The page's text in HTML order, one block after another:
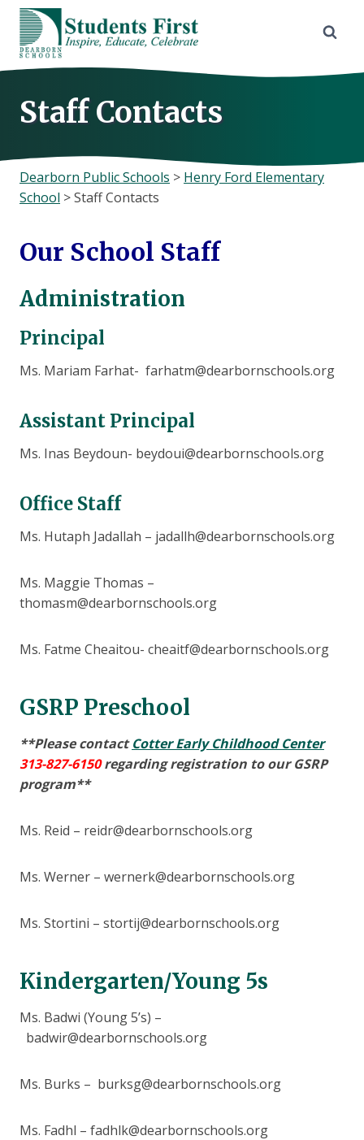
Skip
content
Staff Contacts
Dearborn Public Schools > Henry Ford Elementary
School >Staff Contacts
Our School Staff
Administration
Principal
Ms. Mariam Farhat- farhatm@dearbornschools.org
Assistant Principal
Ms. Inas Beydoun- beydoui@dearbornschools.org
Office Staff
Ms. Hutaph Jadallah – jadallh@dearbornschools.org
Ms. Maggie Thomas –
thomasm@dearbornschools.org
Ms. Fatme Cheaitou- cheaitf@dearbornschools.org
GSRP Preschool
**Please contactCotter Early Childhood Center
313-827-6150regarding registration to our GSRP
program**
Ms. Reid – reidr@dearbornschools.org
Ms. Werner – wernerk@dearbornschools.org
Ms. Stortini – stortij@dearbornschools.org
Kindergarten/Young 5s
Ms. Badwi (Young 5’s) –
badwir@dearbornschools.org
Ms. Burks – burksg@dearbornschools.org
Ms. Fadhl – fadhlk@dearbornschools.org